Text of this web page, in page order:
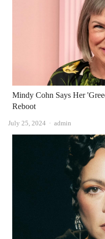
Mindy Cohn Says Her
Reboot
July 25, 2024 Author
admin